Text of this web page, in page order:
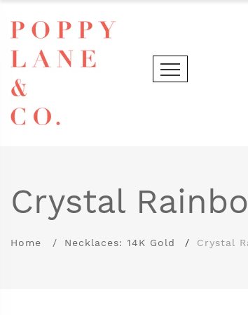
Crystal
Home Necklaces: 14K Gold Crystal